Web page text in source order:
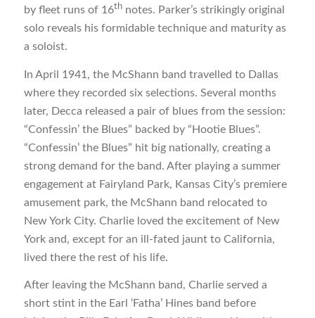
by fleet runs of 16thnotes. Parker’s strikingly original
solo reveals his formidable technique and maturity as
a soloist.
In April 1941, the McShann band travelled to Dallas
where they recorded six selections. Several months
later, Decca released a pair of blues from the session:
“Confessin’ the Blues” backed by “Hootie Blues”.
“Confessin’ the Blues” hit big nationally, creating a
strong demand for the band. After playing a summer
engagement at Fairyland Park, Kansas City’s premiere
amusement park, the McShann band relocated to
New York City. Charlie loved the excitement of New
York and, except for an ill-fated jaunt to California,
lived there the rest of his life.
After leaving the McShann band, Charlie served a
short stint in the Earl ‘Fatha’ Hines band before